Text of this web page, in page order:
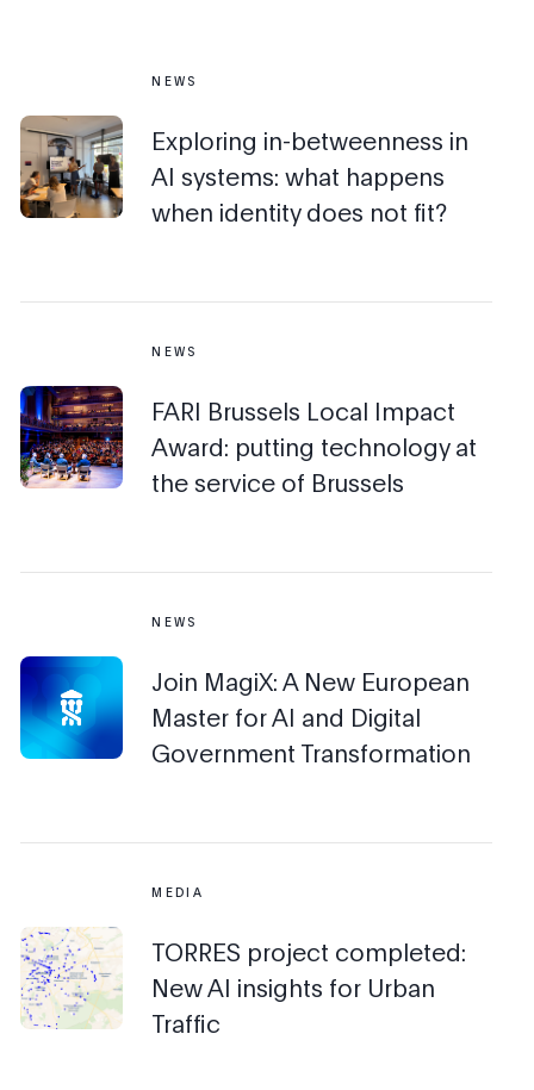
NEWS
Exploring in-betweenness in
AI systems: what happens
when identity does not fit?
NEWS
FARI Brussels Local Impact
Award: putting technology at
the service of Brussels
NEWS
Join MagiX: A New European
Master for AI and Digital
Government Transformation
MEDIA
TORRES project completed:
New AI insights for Urban
Traffic